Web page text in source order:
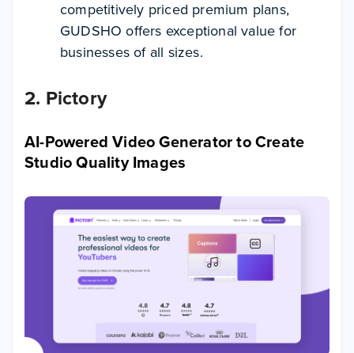
competitively priced premium plans,
GUDSHO offers exceptional value for
businesses of all sizes.
2. Pictory
AI-Powered Video Generator to Create
Studio Quality Images